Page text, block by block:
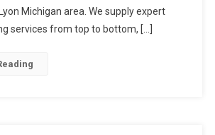
Michigan area. We supply expert
services from top to bottom, […]